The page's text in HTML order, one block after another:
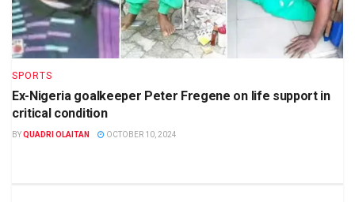
SPORTS
Ex-Nigeria goalkeeper Peter Fregene on life support in
critical condition
BYQUADRI OLAITAN OCTOBER 10, 2024